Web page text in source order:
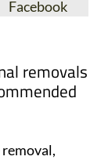
Facebook
removals